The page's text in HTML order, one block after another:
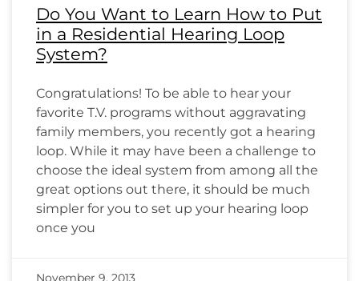
Do You Want to Learn How to Put
in a Residential Hearing Loop
System?
Congratulations! To be able to hear your
favorite T.V. programs without aggravating
family members, you recently got a hearing
loop. While it may have been a challenge to
choose the ideal system from among all the
great options out there, it should be much
simpler for you to set up your hearing loop
once you
November 9, 2013